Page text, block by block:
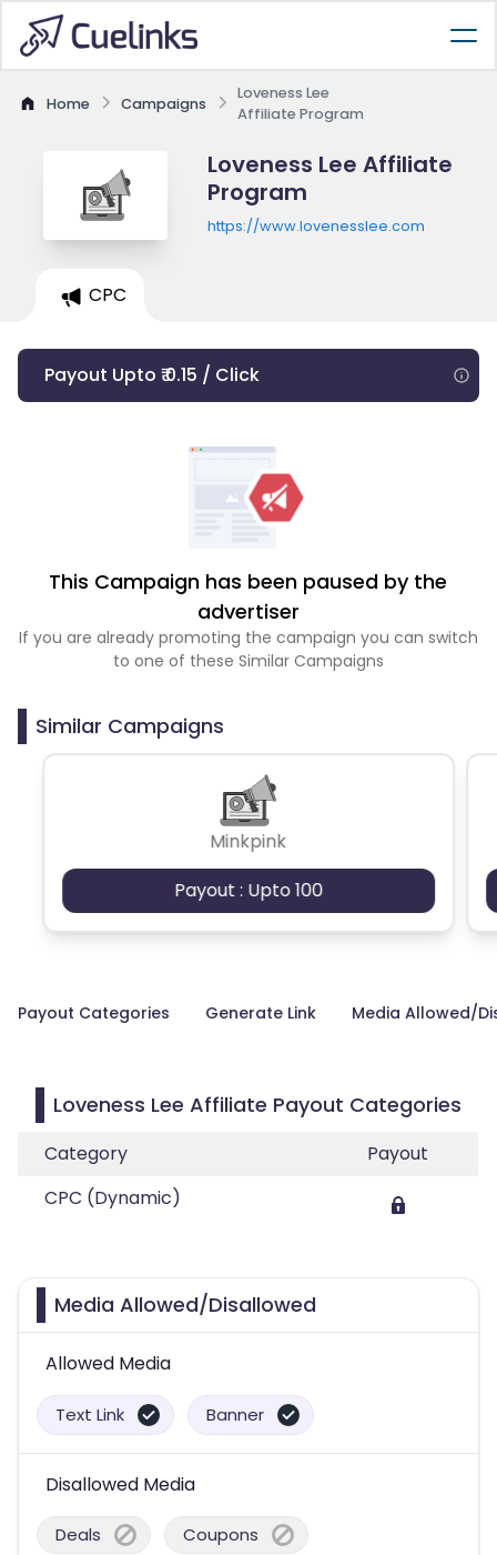
Home Campaigns
Loveness Lee
Affiliate Program
Loveness Lee Affiliate
Program
https://www.lovenesslee.com
CPC
Payout Upto ₹ 0.15 / Click
This Campaign has been paused by the
advertiser
If you are already promoting the campaign you can switch
to one of these Similar Campaigns
Similar Campaigns
Minkpink
Payout : Upto 100
Payout Categories Generate Link Media Allowed/
Loveness Lee Affiliate Payout Categories
Category
Payout
CPC (Dynamic)
Media Allowed/Disallowed
Allowed Media
Text Link Banner
Disallowed Media
Deals Coupons